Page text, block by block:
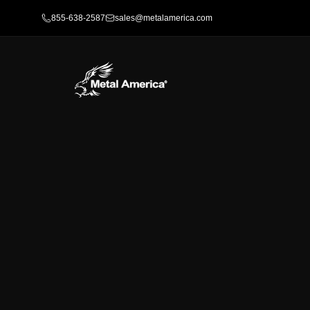
855-638-2587 sales@metalamerica.com